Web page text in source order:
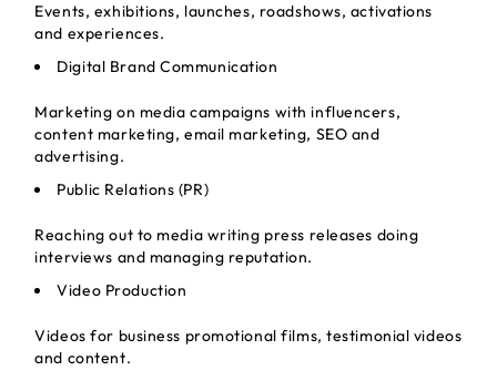
Events, exhibitions, launches, roadshows, activations
and experiences.
Digital Brand Communication
Marketing on media campaigns with influencers,
content marketing, email marketing, SEO and
advertising.
Public Relations (PR)
Reaching out to media writing press releases doing
interviews and managing reputation.
Video Production
Videos for business promotional films, testimonial videos
and content.